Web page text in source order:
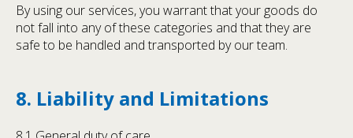
By using our services, you warrant that your goods do
not fall into any of these categories and that they are
safe to be handled and transported by our team.
8. Liability and Limitations